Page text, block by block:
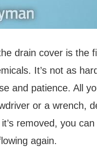
drain cover is the
It’s not as
and patience. All
or a wrench,
removed, you
again.